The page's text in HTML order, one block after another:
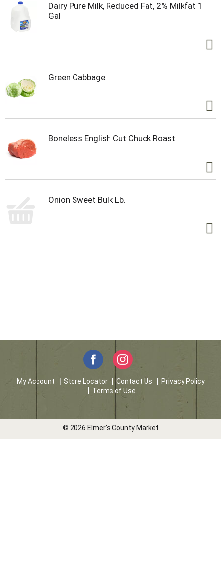
Dairy Pure Milk, Reduced Fat, 2% Milkfat 1
Gal
Green Cabbage
Boneless English Cut Chuck Roast
Onion Sweet Bulk Lb.
My Account Store Locator Contact Us
Privacy Policy
Terms of Use
© 2026 Elmer's County Market